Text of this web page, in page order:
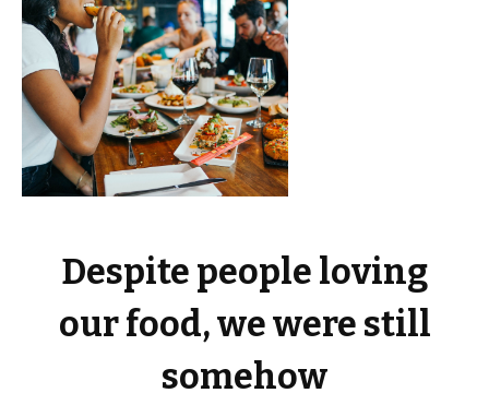
Despite people loving
our food, we were still
somehow